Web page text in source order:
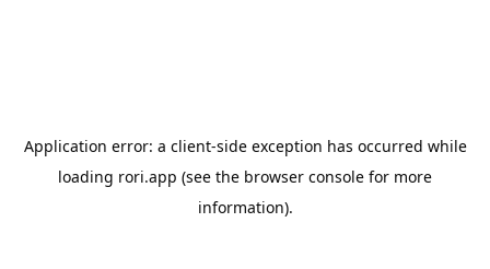
Application error: a client-side exception has occurred while
loading rori.app (see the browser console for more
information).